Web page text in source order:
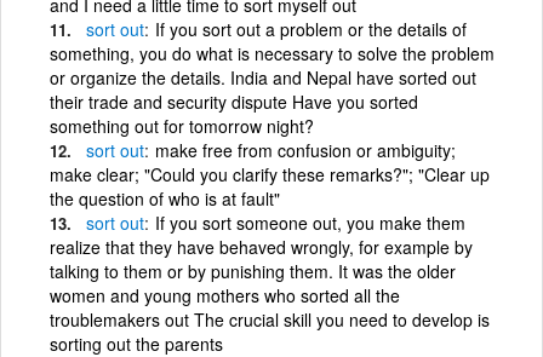
sort out If you sort out a problem or the details of
something, you do what is necessary to solve the problem
or organize the details. India and Nepal have sorted out
their trade and security dispute Have you sorted
something out for tomorrow night?
sort out make free from confusion or ambiguity;
make clear; "Could you clarify these remarks?"; "Clear up
the question of who is at fault"
sort out If you sort someone out, you make them
realize that they have behaved wrongly, for example by
talking to them or by punishing them. It was the older
women and young mothers who sorted all the
troublemakers out The crucial skill you need to develop is
sorting out the parents